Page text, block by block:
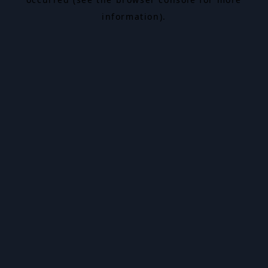
information).